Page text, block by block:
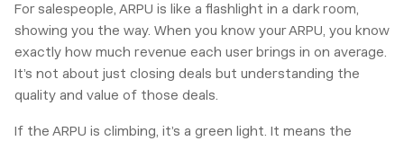
For salespeople, ARPU is like a flashlight in a dark room,
showing you the way. When you know your ARPU, you know
exactly how much revenue each user brings in on average.
It’s not about just closing deals but understanding the
quality and value of those deals.
If the ARPU is climbing, it’s a green light. It means the